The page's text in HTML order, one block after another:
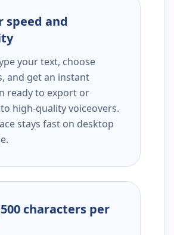
speed and
your text, choose
and get an instant
ready to export or
high-quality voiceovers.
stays fast on desktop
characters per